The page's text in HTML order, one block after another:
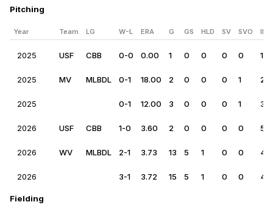
Pitching
Year Team LG W-L ERA G GS HLD SV SVO IP
2025 USF CBB 0-0 0.00 1 0 0 0 0 1.0
2025 MV MLBDL 0-1 18.00 2 0 0 0 1 2.0
2025 0-1 12.00 3 0 0 0 1 3.0
2026 USF CBB 1-0 3.60 2 0 0 0 0 5.0
2026 WV MLBDL 2-1 3.73 13 5 1 0 0
2026 3-1 3.72 15 5 1 0 0
Fielding